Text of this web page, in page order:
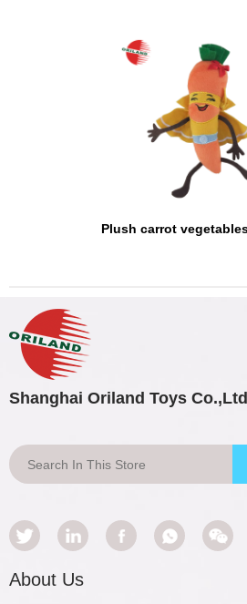
Plush carrot
Shanghai Oriland Toys
About Us